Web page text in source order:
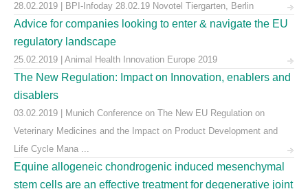
28.02.2019 | BPI-Infoday 28.02.19 Novotel Tiergarten, Berlin
Advice for companies looking to enter & navigate the EU
regulatory landscape
25.02.2019 | Animal Health Innovation Europe 2019
The New Regulation: Impact on Innovation, enablers and
disablers
03.02.2019 | Munich Conference on The New EU Regulation on
Veterinary Medicines and the Impact on Product Development and
Life Cycle Mana ...
Equine allogeneic chondrogenic induced mesenchymal
stem cells are an effective treatment for degenerative joint